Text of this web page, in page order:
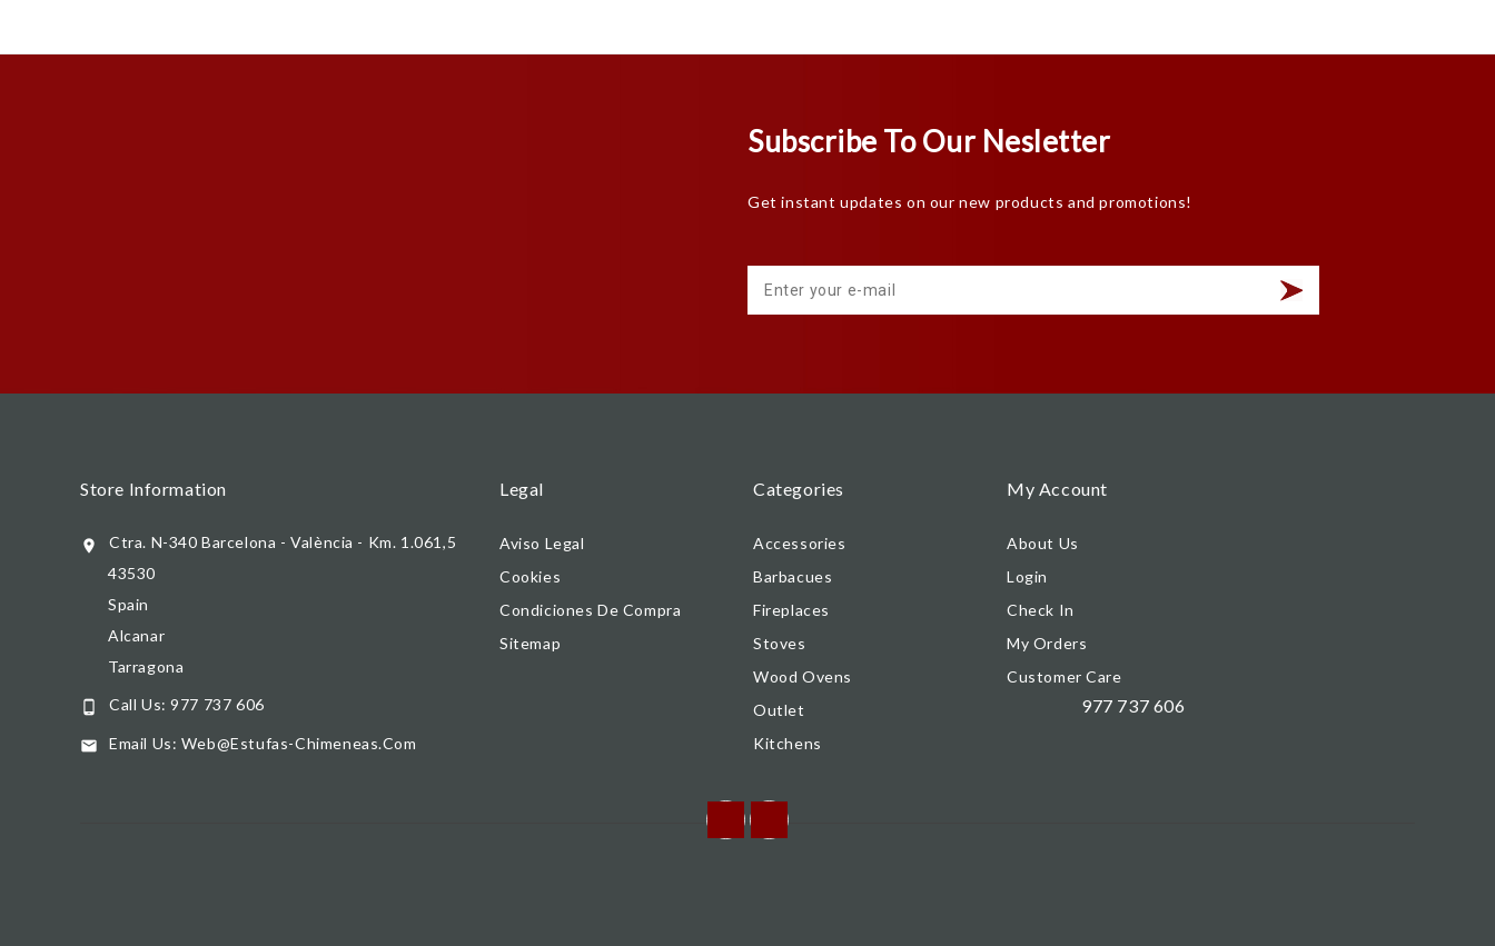
Subscribe To Our Nesletter
Get instant updates on our new products and promotions!
Store Information

Ctra. N-340 Barcelona - València - Km. 1.061,5
43530
Spain
Alcanar
Tarragona
 Call Us:977 737 606
 Email Us: Web@estufas-Chimeneas.com
Legal
Aviso Legal
Cookies
Condiciones De Compra
Sitemap
Categories
Accessories
Barbacues
Fireplaces
Stoves
Wood Ovens
Outlet
Kitchens
My Account
About Us
Login
Check In
My Orders
Customer Care
977 737 606
FacebookInstagram